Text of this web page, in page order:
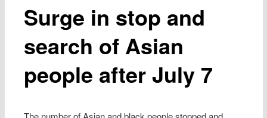
Surge in stop and
search of Asian
people after July 7